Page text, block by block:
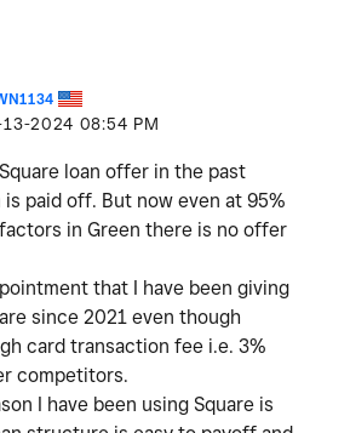
2024 08:54 PM
loan offer in the past
paid off. But now even at 95%
in Green there is no offer
that I have been giving
since 2021 even though
card transaction fee i.e. 3%
competitors.
I have been using Square is